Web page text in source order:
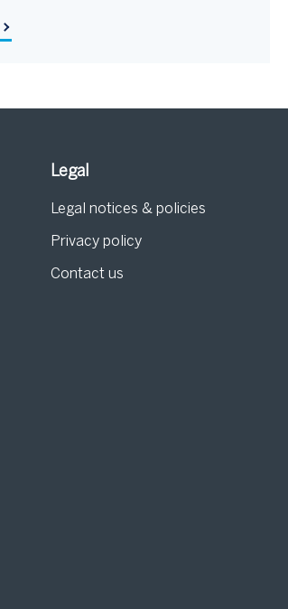
Legal
Legal notices & policies
Privacy policy
Contact us